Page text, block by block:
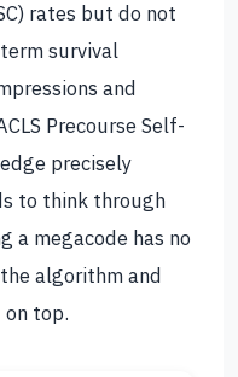
rates but do not
survival
and
Precourse Self-
precisely
to think through
a megacode has no
algorithm and
on top.